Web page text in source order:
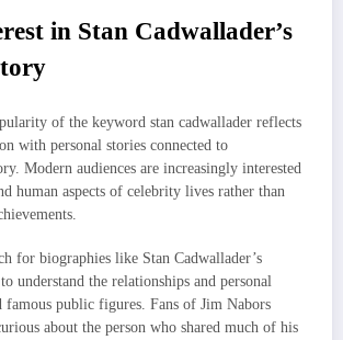
in Stan Cadwallader’s
of the keyword stan cadwallader reflects
with personal stories connected to
Modern audiences are increasingly interested
human aspects of celebrity lives rather than
for biographies like Stan Cadwallader’s
understand the relationships and personal
famous public figures. Fans of Jim Nabors
about the person who shared much of his